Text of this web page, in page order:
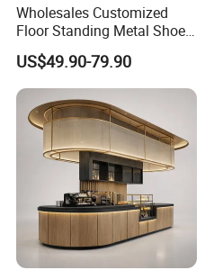
Wholesales Customized
Floor Standing Metal Shoe
Showcase Shoes Display
Stand Rack
US$49.90-79.90